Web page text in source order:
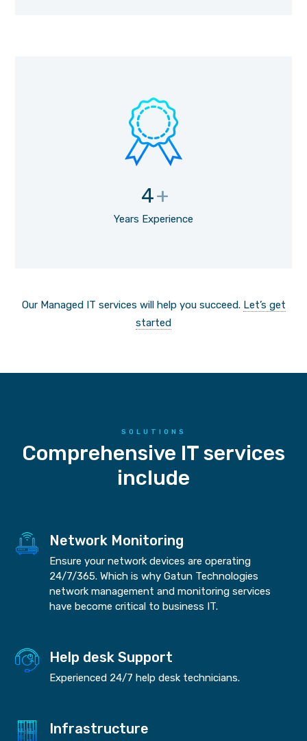
4+
Years Experience
Our Managed IT services will help you succeed. Let’s get
started
SOLUTIONS
Comprehensive IT services
include
Network Monitoring
Ensure your network devices are operating
24/7/365. Which is why Gatun Technologies
network management and monitoring services
have become critical to business IT.
Help desk Support
Experienced 24/7 help desk technicians.
Infrastructure